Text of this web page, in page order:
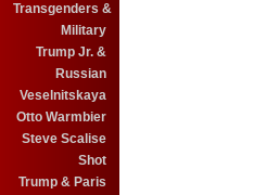
Transgenders &
Military
Trump Jr. &
Russian
Veselnitskaya
Otto Warmbier
Steve Scalise
Shot
Trump & Paris